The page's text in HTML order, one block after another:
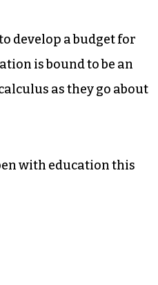
develop a budget for
is bound to be an
as they go about
with education this